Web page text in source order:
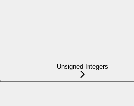
Unsigned Integers